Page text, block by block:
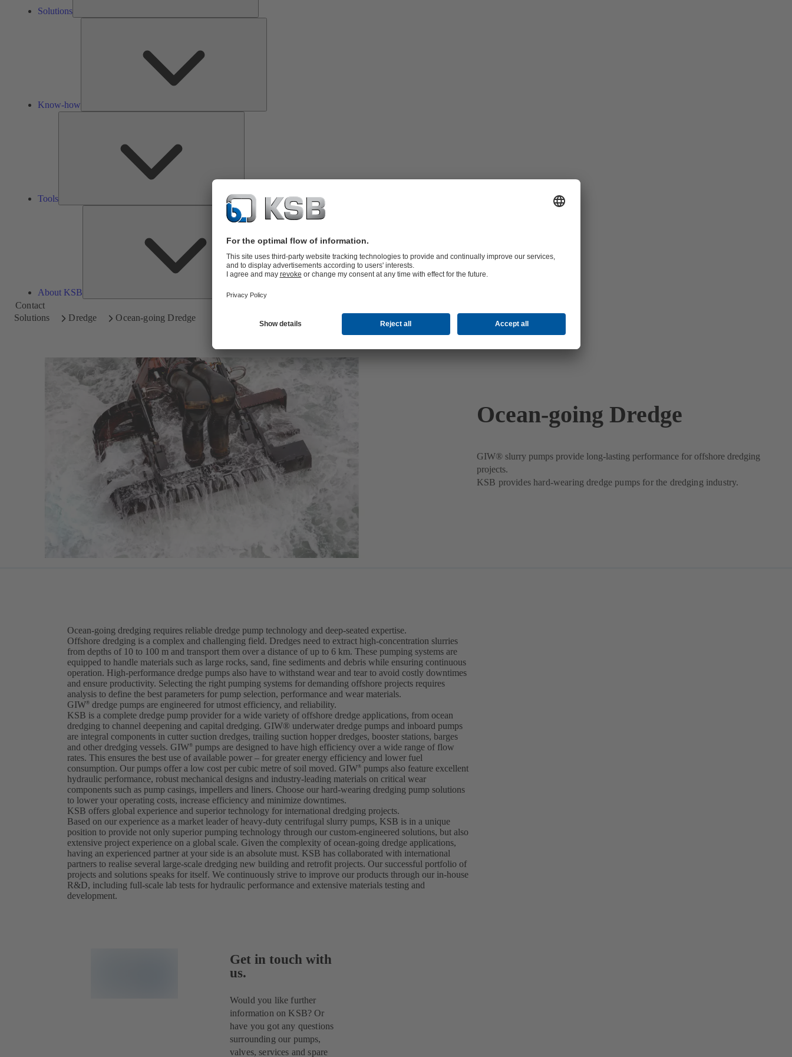
Solutions
Know-how
Tools
About KSB
About
KSB
Contact
Solutions
Dredge Ocean-going Dredge
Ocean-going Dredge
GIW® slurry pumps provide long-lasting performance for offshore dredging
projects.
KSB provides hard-wearing dredge pumps for the dredging industry.
Ocean-going dredging requires reliable dredge pump technology and deep-seated expertise.
Offshore dredging is a complex and challenging field. Dredges need to extract high-concentration slurries
from depths of 10 to 100 m and transport them over a distance of up to 6 km. These pumping systems are
equipped to handle materials such as large rocks, sand, fine sediments and debris while ensuring continuous
operation. High-performance dredge pumps also have to withstand wear and tear to avoid costly downtimes
and ensure productivity. Selecting the right pumping systems for demanding offshore projects requires
analysis to define the best parameters for pump selection, performance and wear materials.
GIW® dredge pumps are engineered for utmost efficiency, and reliability.
KSB is a complete dredge pump provider for a wide variety of offshore dredge applications, from ocean
dredging to channel deepening and capital dredging. GIW® underwater dredge pumps and inboard pumps
are integral components in cutter suction dredges, trailing suction hopper dredges, booster stations, barges
and other dredging vessels. GIW®
pumps are designed to have high efficiency over a wide range of flow
rates. This ensures the best use of available power – for greater energy efficiency and lower fuel
consumption. Our pumps offer a low cost per cubic metre of soil moved. GIW®
pumps also feature excellent
hydraulic performance, robust mechanical designs and industry-leading materials on critical wear
components such as pump casings, impellers and liners. Choose our hard-wearing dredging pump solutions
to lower your operating costs, increase efficiency and minimize downtimes.
KSB offers global experience and superior technology for international dredging projects.
Based on our experience as a market leader of heavy-duty centrifugal slurry pumps, KSB is in a unique
position to provide not only superior pumping technology through our custom-engineered solutions, but also
extensive project experience on a global scale. Given the complexity of ocean-going dredge applications,
having an experienced partner at your side is an absolute must. KSB has collaborated with international
partners to realise several large-scale dredging new building and retrofit projects. Our successful portfolio of
projects and solutions speaks for itself. We continuously strive to improve our products through our in-house
R&D, including full-scale lab tests for hydraulic performance and extensive materials testing and
development.
Get in touch with
us.
Would you like further
information on KSB? Or
have you got any questions
surrounding our pumps,
valves, services and spare